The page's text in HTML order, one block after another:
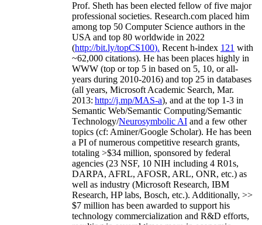
Prof. Sheth has been elected fellow offive major
professional societies. Research.com placed him
among top 50 Computer Science authors in the
USA and top 80 worldwide in 2022
(http://bit.ly/topCS100). Recent h-index 121 with
~62,000 citations). He has been places highly in
WWW (top or top 5 in based on 5, 10, or all-
years during 2010-2016) and top 25 in databases
(all years, Microsoft Academic Search, Mar.
2013: http://j.mp/MAS-a), and at the top 1-3 in
Semantic Web/Semantic Computing/Semantic
Technology/Neurosymbolic AI and a few other
topics (cf: Aminer/Google Scholar). He has been
a PI ofnumerous competitive research grants,
totaling >$34 million, sponsored by federal
agencies (23 NSF, 10 NIH including 4 R01s,
DARPA, AFRL, AFOSR, ARL, ONR, etc.) as
well as industry (Microsoft Research, IBM
Research, HP labs, Bosch, etc.). Additionally, >>
$7 million has been awarded to support his
technology commercialization and R&D efforts,